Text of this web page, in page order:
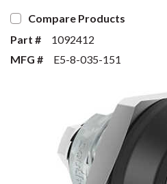
Compare Products
Part #
1092412
MFG #
E5-8-035-151